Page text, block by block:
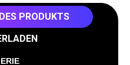
PRODUKTS